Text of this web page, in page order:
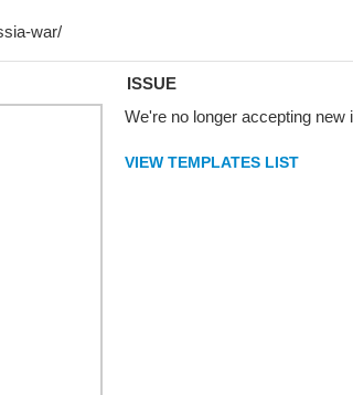
ISSUE
We're no longer accepting new
VIEW TEMPLATES LIST